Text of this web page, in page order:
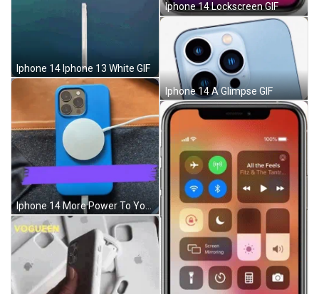
Iphone 14 Iphone 13 White GIF
Iphone 14 More Power To You GIF
Iphone 14 Lockscreen GIF
Iphone 14 A Glimpse GIF